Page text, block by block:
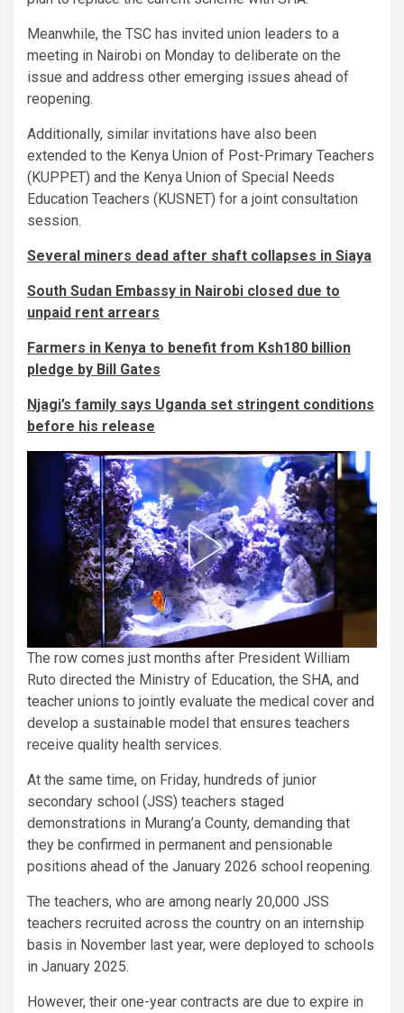
Meanwhile, the TSC has invited union leaders to a
meeting in Nairobi on Monday to deliberate on the
issue and address other emerging issues ahead of
reopening.
Additionally, similar invitations have also been
extended to the Kenya Union of Post-Primary Teachers
(KUPPET) and the Kenya Union of Special Needs
Education Teachers (KUSNET) for a joint consultation
session.
Several miners dead after shaft collapses in Siaya
South Sudan Embassy in Nairobi closed due to
unpaid rent arrears
Farmers in Kenya to benefit from Ksh180 billion
pledge by Bill Gates
Njagi’s family says Uganda set stringent conditions
before his release
The row comes just months after President William
Ruto directed the Ministry of Education, the SHA, and
teacher unions to jointly evaluate the medical cover and
develop a sustainable model that ensures teachers
receive quality health services.
At the same time, on Friday, hundreds of junior
secondary school (JSS) teachers staged
demonstrations in Murang’a County, demanding that
they be confirmed in permanent and pensionable
positions ahead of the January 2026 school reopening.
The teachers, who are among nearly 20,000 JSS
teachers recruited across the country on an internship
basis in November last year, were deployed to schools
in January 2025.
However, their one-year contracts are due to expire in